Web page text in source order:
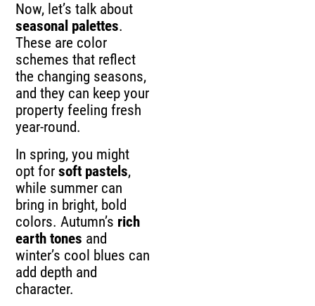
Now, let’s talk about
seasonal palettes.
These are color
schemes that reflect
the changing seasons,
and they can keep your
property feeling fresh
year-round.
In spring, you might
opt forsoft pastels,
while summer can
bring in bright, bold
colors. Autumn’s rich
earth tones and
winter’s cool blues can
add depth and
character.